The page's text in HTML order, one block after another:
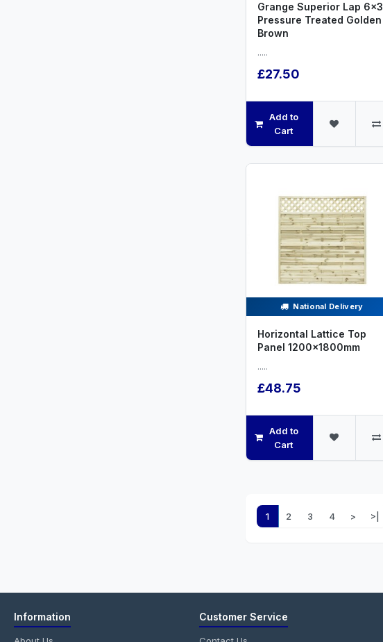
Grange Superior Lap 6x3
Pressure Treated Golden
Brown
.....
£27.50
Add to
Cart
National Delivery
Horizontal Lattice Top
Panel 1200x1800mm
.....
£48.75
Add to
Cart
1 2 3 4 > >|
Information Customer Service